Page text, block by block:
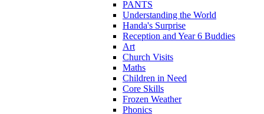
PANTS
Understanding the World
Handa's Surprise
Reception and Year 6 Buddies
Art
Church Visits
Maths
Children in Need
Core Skills
Frozen Weather
Phonics